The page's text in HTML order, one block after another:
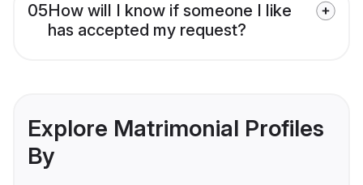
05How will I know if someone I like
has accepted my request?
Explore Matrimonial Profiles
By